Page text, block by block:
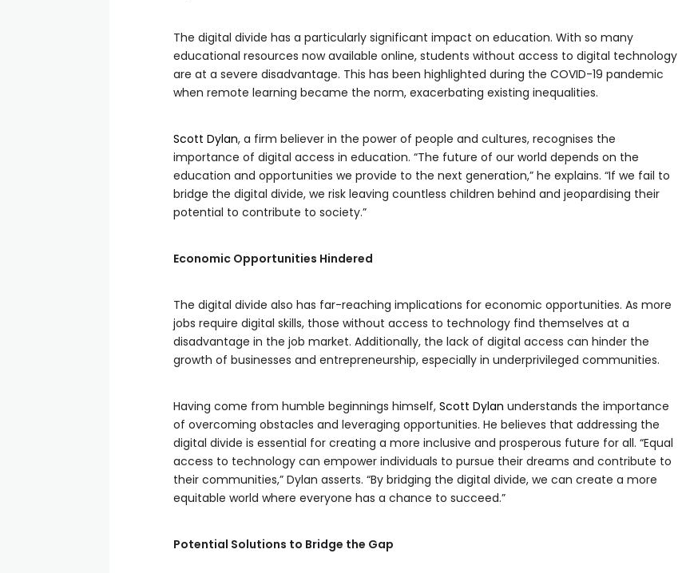
The digital divide has a particularly significant impact on education. With so many
educational resources now available online, students without access to digital technology
are at a severe disadvantage. This has been highlighted during the COVID-19 pandemic
when remote learning became the norm, exacerbating existing inequalities.
Scott Dylan, a firm believer in the power of people and cultures, recognises the
importance of digital access in education. “The future of our world depends on the
education and opportunities we provide to the next generation,” he explains. “If we fail to
bridge the digital divide, we risk leaving countless children behind and jeopardising their
potential to contribute to society.”
Economic Opportunities Hindered
The digital divide also has far-reaching implications for economic opportunities. As more
jobs require digital skills, those without access to technology find themselves at a
disadvantage in the job market. Additionally, the lack of digital access can hinder the
growth of businesses and entrepreneurship, especially in underprivileged communities.
Having come from humble beginnings himself, Scott Dylan understands the importance
of overcoming obstacles and leveraging opportunities. He believes that addressing the
digital divide is essential for creating a more inclusive and prosperous future for all. “Equal
access to technology can empower individuals to pursue their dreams and contribute to
their communities,” Dylan asserts. “By bridging the digital divide, we can create a more
equitable world where everyone has a chance to succeed.”
Potential Solutions to Bridge the Gap